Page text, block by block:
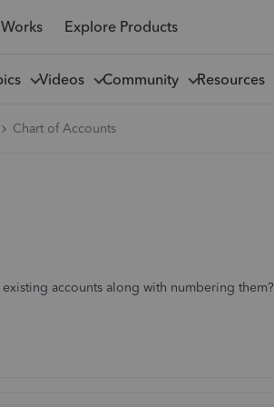
Explore Products
Videos Community Resources
Chart of Accounts
accounts along with numbering them?